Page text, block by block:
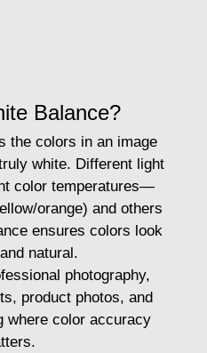
Balance?
the colors in an image
white. Different light
color temperatures—
orange) and others
ensures colors look
natural.
photography,
product photos, and
where color accuracy